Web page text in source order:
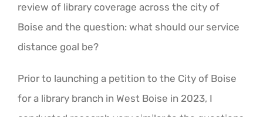
review of library coverage across the city of
Boise and the question: what should our service
distance goal be?
Prior to launching a petition to the City of Boise
for a library branch in West Boise in 2023, I